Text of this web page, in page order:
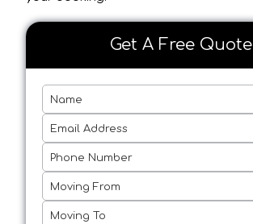
Get A Free Quote
Name
Email Address
Phone Number
Moving From
Moving To